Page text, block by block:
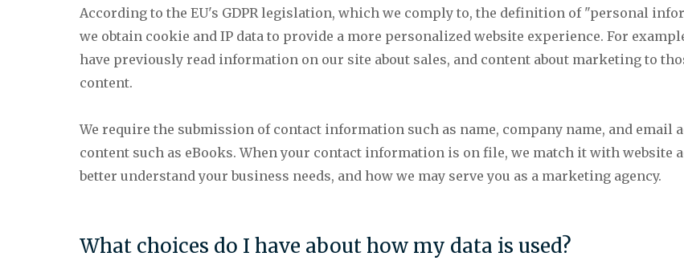
According to the EU's GDPR legislation, which we comply to, the definition of "personal
we obtain cookie and IP data to provide a more personalized website experience. For
have previously read information on our site about sales, and content about marketing to
content.
We require the submission of contact information such as name, company name, and email
content such as eBooks. When your contact information is on file, we match it with
better understand your business needs, and how we may serve you as a marketing agency.
What choices do I have about how my data is used?